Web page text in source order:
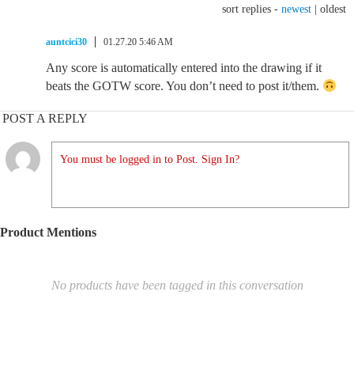
sort replies - newest oldest
auntcici30 01.27.20 5:46 AM
Any score is automatically entered into the drawing if it
beats the GOTW score. You don’t need to post it/them.
POST A REPLY
You must be logged in to Post. Sign In?
Product Mentions
No products have been tagged in this conversation